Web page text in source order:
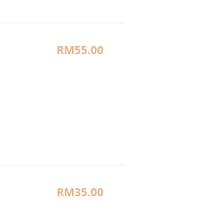
RM55.00
RM35.00